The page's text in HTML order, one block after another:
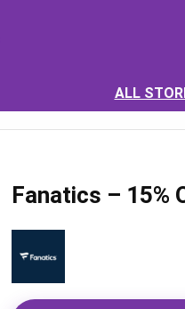
ALL
Fanatics – 15%